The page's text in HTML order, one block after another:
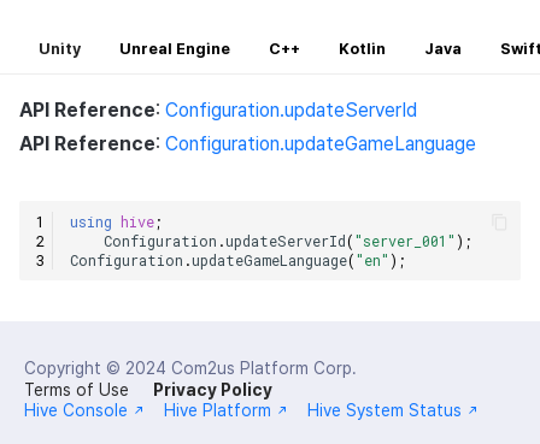
Unity Unreal Engine C++ Kotlin Java
API Reference: Configuration.updateServerId
API Reference: Configuration.updateGameLanguage
using hive;
Configuration .updateServerId("server_001" );
Configuration .updateGameLanguage("en" );
Copyright © 2024 Com2us Platform Corp.
Terms of Use
Privacy Policy
Hive Console
Hive Platform Hive System Status